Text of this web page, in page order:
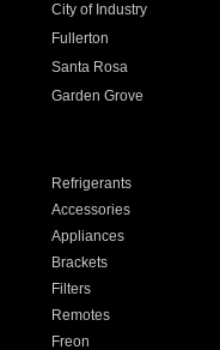
City of Industry
Fullerton
Santa Rosa
Garden Grove
Refrigerants
Accessories
Appliances
Brackets
Filters
Remotes
Freon